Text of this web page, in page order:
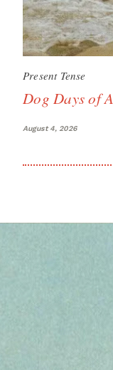
Present Tense
Dog Days of
August 4, 2026